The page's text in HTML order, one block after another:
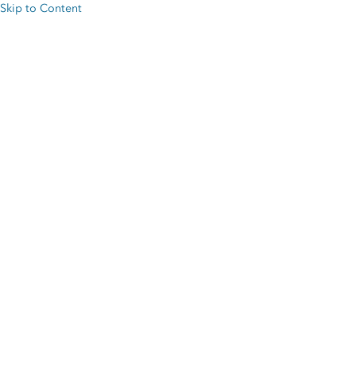
Skip to Content